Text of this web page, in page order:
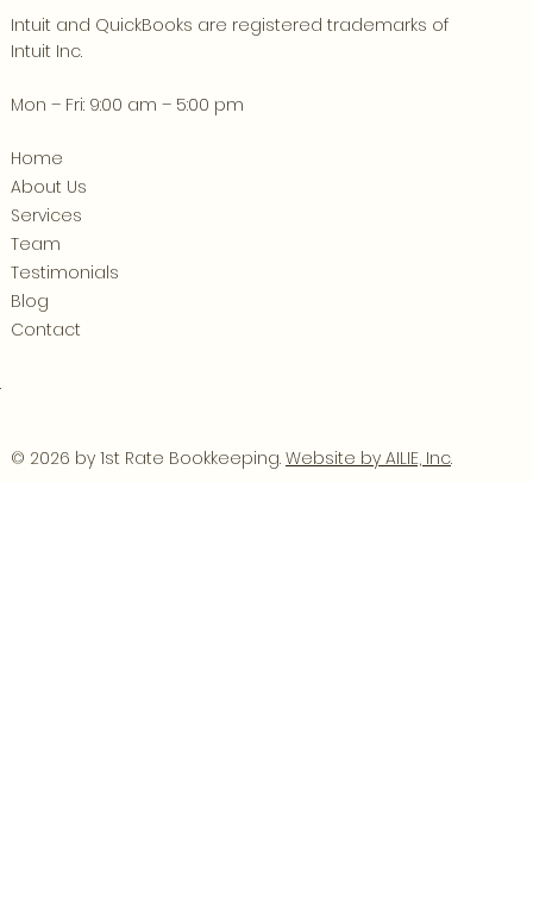
Intuit and QuickBooks are registered trademarks of
Intuit Inc.
Mon – Fri: 9:00 am – 5:00 pm
Home
About Us
Services
Team
Testimonials
Blog
Contact
.
© 2026 by 1st Rate Bookkeeping. Website by AILIE, Inc.